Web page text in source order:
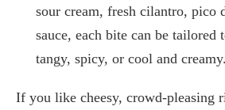
sour cream, fresh cilantro, pico
sauce, each bite can be
tangy, spicy, or cool and creamy.
If you like cheesy, crowd-pleasing